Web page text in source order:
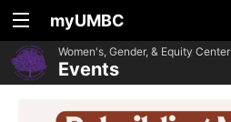
myUMBC
Women's, Gender, & Equity Center
Events